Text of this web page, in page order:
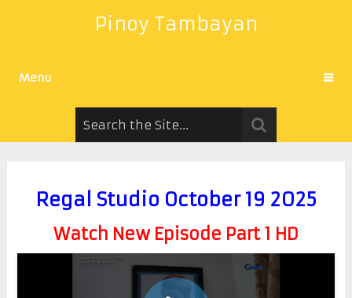
Pinoy Tambayan
Menu
Regal Studio October 19 2025
Watch New Episode Part 1 HD